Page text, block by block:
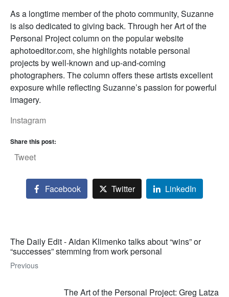
As a longtime member of the photo community, Suzanne
is also dedicated to giving back. Through her Art of the
Personal Project column on the popular website
aphotoeditor.com, she highlights notable personal
projects by well-known and up-and-coming
photographers. The column offers these artists excellent
exposure while reflecting Suzanne’s passion for powerful
imagery.
Instagram
Share this post:
Tweet
Facebook Twitter LinkedIn
The Daily Edit - Aidan Klimenko talks about “wins” or
“successes” stemming from work personal
Previous
The Art of the Personal Project: Greg Latza